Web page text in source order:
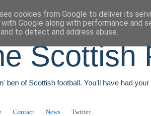
Scottish
ben of Scottish football. You'll have had
Contact News Twitter
cookies from Google to deliver its
with Google along with performance and
to detect and address abuse.